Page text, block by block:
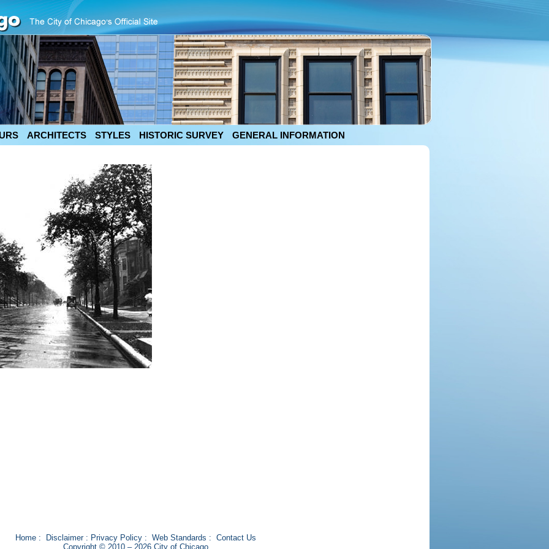
ARCHITECTS STYLES HISTORIC SURVEY GENERAL INFORMATION
Home: Disclaimer: Privacy Policy: Web Standards : Contact Us
Copyright © 2010 – 2026 City of Chicago